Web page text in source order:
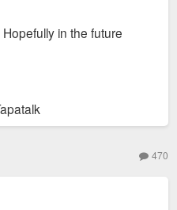
in the future
470